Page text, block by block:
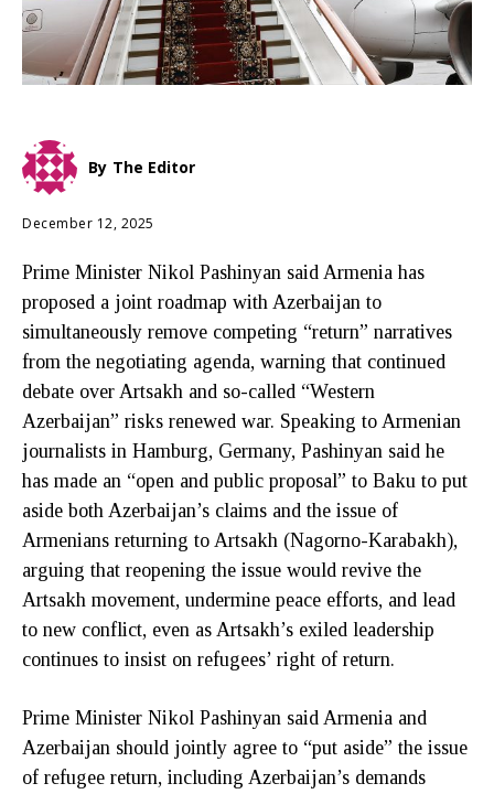
By The Editor
December 12, 2025
Prime Minister Nikol Pashinyan said Armenia has
proposed a joint roadmap with Azerbaijan to
simultaneously remove competing “return” narratives
from the negotiating agenda, warning that continued
debate over Artsakh and so-called “Western
Azerbaijan” risks renewed war. Speaking to Armenian
journalists in Hamburg, Germany, Pashinyan said he
has made an “open and public proposal” to Baku to put
aside both Azerbaijan’s claims and the issue of
Armenians returning to Artsakh (Nagorno-Karabakh),
arguing that reopening the issue would revive the
Artsakh movement, undermine peace efforts, and lead
to new conflict, even as Artsakh’s exiled leadership
continues to insist on refugees’ right of return.
Prime Minister Nikol Pashinyan said Armenia and
Azerbaijan should jointly agree to “put aside” the issue
of refugee return, including Azerbaijan’s demands